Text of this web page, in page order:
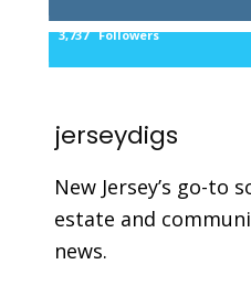
3,737 Followers
jerseydigs
New Jersey’s go-to
estate and
news.